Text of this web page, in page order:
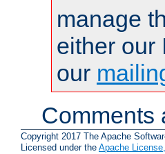
manage
either our
our
Comments
Copyright 2017 The Apache
Licensed under the Apache